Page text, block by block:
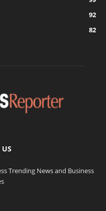
92
82
Trending News and Business